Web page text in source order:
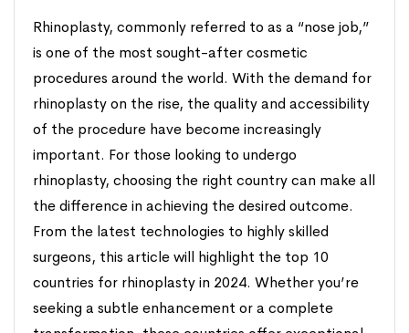
Rhinoplasty, commonly referred to as a “nose job,”
is one of the most sought-after cosmetic
procedures around the world. With the demand for
rhinoplasty on the rise, the quality and accessibility
of the procedure have become increasingly
important. For those looking to undergo
rhinoplasty, choosing the right country can make all
the difference in achieving the desired outcome.
From the latest technologies to highly skilled
surgeons, this article will highlight the top 10
countries for rhinoplasty in 2024. Whether you’re
seeking a subtle enhancement or a complete